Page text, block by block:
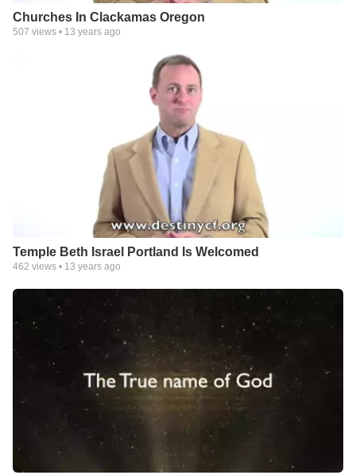
Churches In Clackamas Oregon
507 views • 13 years ago
Temple Beth Israel Portland Is Welcomed
462 views • 13 years ago